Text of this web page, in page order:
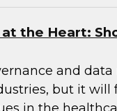
the Heart:
and
but it will